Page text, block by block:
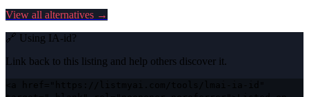
View all alternatives →
🔗 Using IA-id?
Link back to this listing and help others discover it.